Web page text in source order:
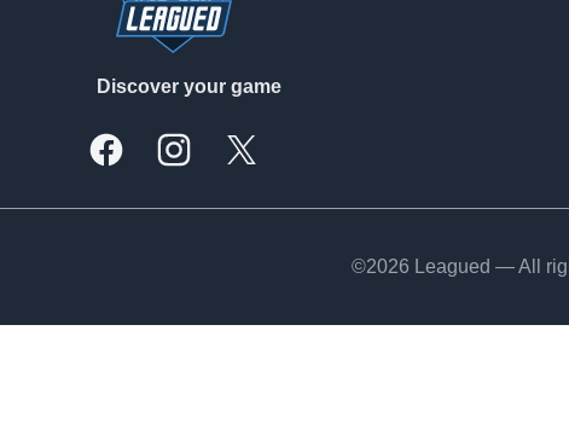
Discover your game
FacebookInstagramX, formally Twitter
©2026 Leagued — All